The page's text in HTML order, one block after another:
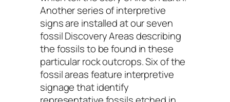
Another series of interpretive
signs are installed at our seven
fossil Discovery Areas describing
the fossils to be found in these
particular rock outcrops. Six of the
fossil areas feature interpretive
signage that identify